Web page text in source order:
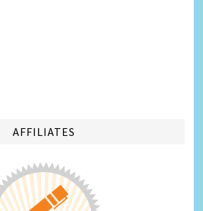
AFFILIATES